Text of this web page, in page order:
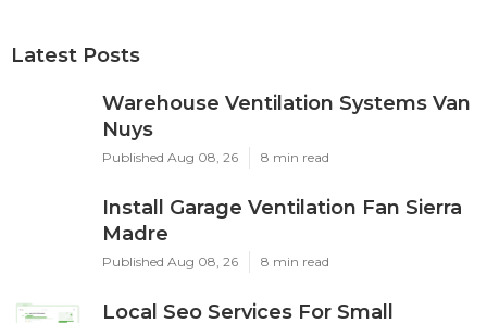
Latest Posts
Warehouse Ventilation Systems Van
Nuys
Published Aug 08, 26 8 min read
Install Garage Ventilation Fan Sierra
Madre
Published Aug 08, 26 8 min read
Local Seo Services For Small